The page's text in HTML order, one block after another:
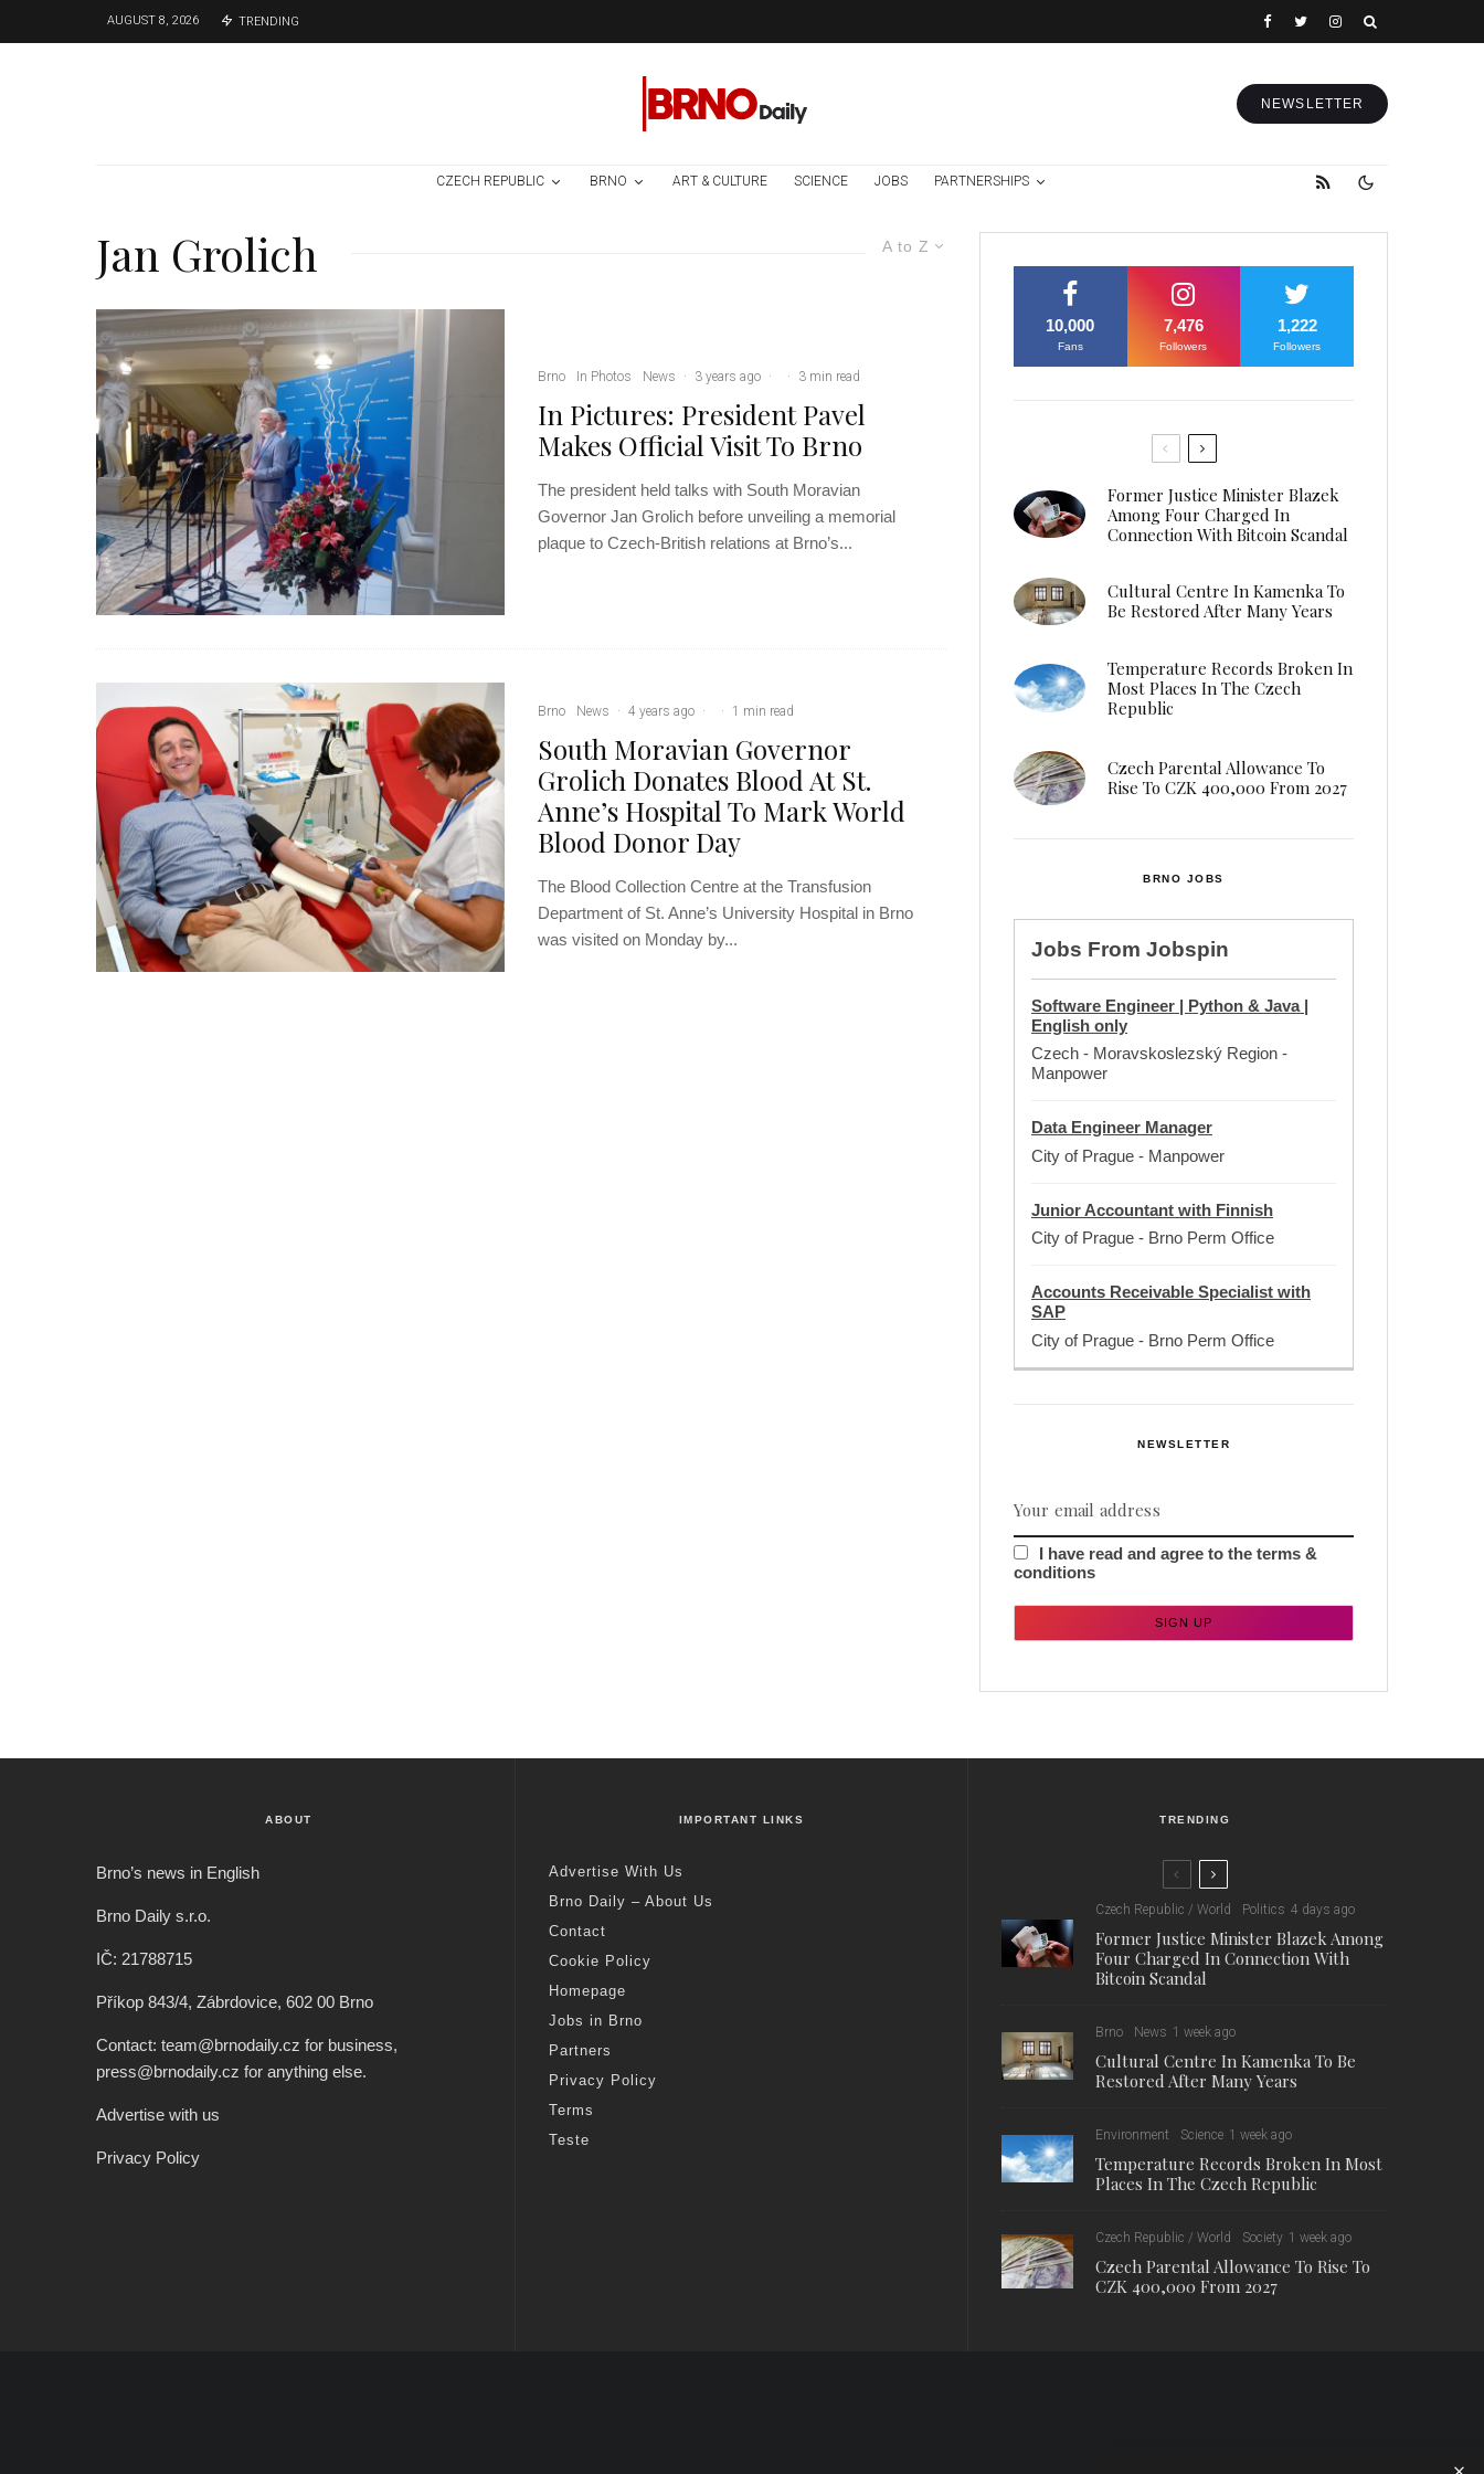
AUGUST 8, 2026 TRENDING
NEWSLETTER
CZECH REPUBLIC BRNO ART & CULTURE SCIENCE JOBS PARTNERSHIPS
A to Z
Jan Grolich
Brno In Photos News · 3 years ago · · 3 min read
In Pictures: President Pavel
Makes Official Visit To Brno
The president held talks with South Moravian
Governor Jan Grolich before unveiling a memorial
plaque to Czech-British relations at Brno’s...
Brno News · 4 years ago · · 1 min read
South Moravian Governor
Grolich Donates Blood At St.
Anne’s Hospital To Mark World
Blood Donor Day
The Blood Collection Centre at the Transfusion
Department of St. Anne’s University Hospital in Brno
was visited on Monday by...
10,000
Fans
7,476
Followers
1,222
Followers
Former Justice Minister Blazek
Among Four Charged In
Connection With Bitcoin Scandal
Cultural Centre In Kamenka To
Be Restored After Many Years
Temperature Records Broken In
Most Places In The Czech
Republic
Czech Parental Allowance To
Rise To CZK 400,000 From 2027
BRNO JOBS
Jobs From Jobspin
Software Engineer | Python & Java |
English only
Czech - Moravskoslezský Region -
Manpower
Data Engineer Manager
City of Prague - Manpower
Junior Accountant with Finnish
City of Prague - Brno Perm Office
Accounts Receivable Specialist with
SAP
City of Prague - Brno Perm Office
NEWSLETTER
I have read and agree to the terms &
conditions
ABOUT
Brno’s news in English
Brno Daily s.r.o.
IČ: 21788715
Příkop 843/4, Zábrdovice, 602 00 Brno
Contact: team@brnodaily.cz for business,
press@brnodaily.cz for anything else.
Advertise with us
Privacy Policy
IMPORTANT LINKS
Advertise With Us
Brno Daily – About Us
Contact
Cookie Policy
Homepage
Jobs in Brno
Partners
Privacy Policy
Terms
Teste
TRENDING
Czech Republic / World Politics 4 days ago
Former Justice Minister Blazek Among
Four Charged In Connection With
Bitcoin Scandal
Brno News 1 week ago
Cultural Centre In Kamenka To Be
Restored After Many Years
Environment Science 1 week ago
Temperature Records Broken In Most
Places In The Czech Republic
Czech Republic / World Society 1 week ago
Czech Parental Allowance To Rise To
CZK 400,000 From 2027